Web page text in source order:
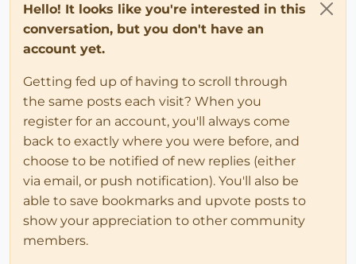
Hello! It looks like you're interested in this
conversation, but you don't have an
account yet.
Getting fed up of having to scroll through
the same posts each visit? When you
register for an account, you'll always come
back to exactly where you were before, and
choose to be notified of new replies (either
via email, or push notification). You'll also be
able to save bookmarks and upvote posts to
show your appreciation to other community
members.